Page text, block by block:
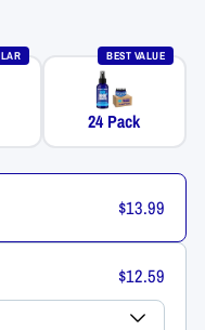
BEST VALUE
24 Pack
$13.99
$12.59